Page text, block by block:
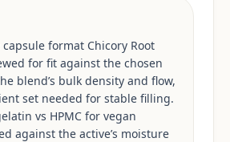
format Chicory Root
for fit against the chosen
blend’s bulk density and flow,
set needed for stable filling.
vs HPMC for vegan
against the active’s moisture